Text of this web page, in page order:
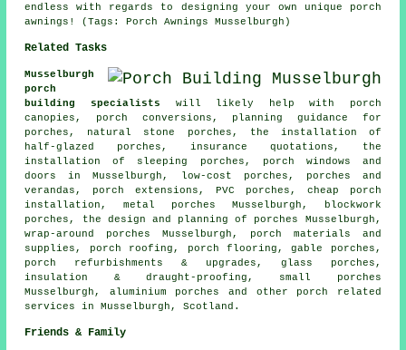
endless with regards to designing your own unique porch
awnings! (Tags: Porch Awnings Musselburgh)
Related Tasks
Musselburgh
porch
building specialists will likely help with porch
canopies, porch conversions , planning guidance for
porches, natural stone porches, the installation of
half-glazed porches, insurance quotations, the
installation of sleeping porches, porch windows and
doors in Musselburgh, low-cost porches, porches and
verandas, porch extensions, PVC porches, cheap porch
installation, metal porches Musselburgh, blockwork
porches, the design and planning of porches Musselburgh,
wrap-around porches Musselburgh, porch materials and
supplies, porch roofing , porch flooring, gable porches,
porch refurbishments & upgrades, glass porches,
insulation & draught-proofing, small porches
Musselburgh, aluminium porches and other porch related
services
in Musselburgh,Scotland .
Friends & Family